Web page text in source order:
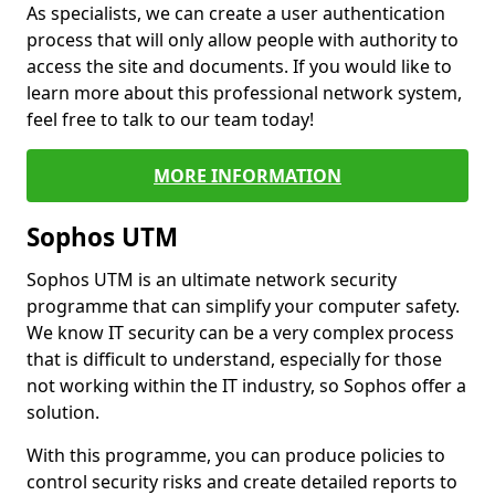
As specialists, we can create a user authentication
process that will only allow people with authority to
access the site and documents. If you would like to
learn more about this professional network system,
feel free to talk to our team today!
MORE INFORMATION
Sophos UTM
Sophos UTM is an ultimate network security
programme that can simplify your computer safety.
We know IT security can be a very complex process
that is difficult to understand, especially for those
not working within the IT industry, so Sophos offer a
solution.
With this programme, you can produce policies to
control security risks and create detailed reports to